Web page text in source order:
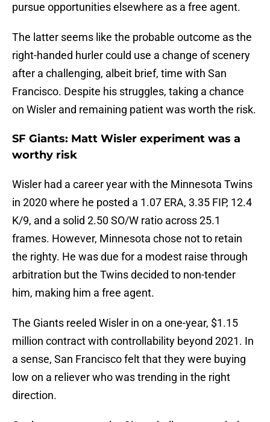
pursue opportunities elsewhere as a free agent.
The latter seems like the probable outcome as the
right-handed hurler could use a change of scenery
after a challenging, albeit brief, time with San
Francisco. Despite his struggles, taking a chance
on Wisler and remaining patient was worth the risk.
SF Giants: Matt Wisler experiment was a
worthy risk
Wisler had a career year with the Minnesota Twins
in 2020 where he posted a 1.07 ERA, 3.35 FIP, 12.4
K/9, and a solid 2.50 SO/W ratio across 25.1
frames. However, Minnesota chose not to retain
the righty. He was due for a modest raise through
arbitration but the Twins decided to non-tender
him, making him a free agent.
The Giants reeled Wisler in on a one-year, $1.15
million contract with controllability beyond 2021. In
a sense, San Francisco felt that they were buying
low on a reliever who was trending in the right
direction.